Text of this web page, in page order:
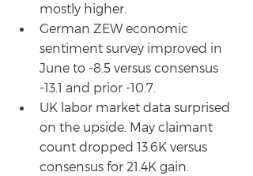
mostly higher.
German ZEW economic
sentiment survey improved in
June to -8.5 versus consensus
-13.1 and prior -10.7.
UK labor market data surprised
on the upside. May claimant
count dropped 13.6K versus
consensus for 21.4K gain.